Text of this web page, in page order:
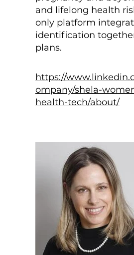
and lifelong health
only platform
identification
plans.
https://
ompany/shela-
health-tech/about/